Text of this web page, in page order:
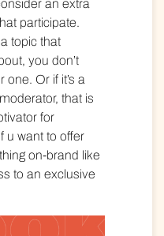
an extra
participate.
topic that
you don’t
Or if it’s a
that is
for
u want to offer
on-brand like
to an exclusive